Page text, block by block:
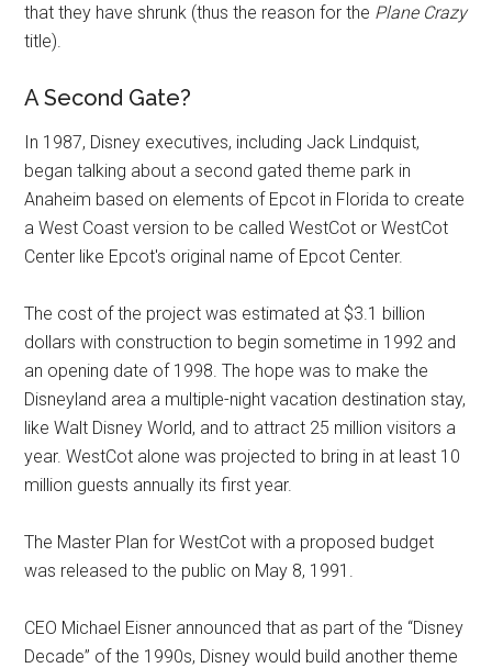
that they have shrunk (thus the reason for the Plane Crazy
title).
A Second Gate?
In 1987, Disney executives, including Jack Lindquist,
began talking about a second gated theme park in
Anaheim based on elements of Epcot in Florida to create
a West Coast version to be called WestCot or WestCot
Center like Epcot's original name of Epcot Center.
The cost of the project was estimated at $3.1 billion
dollars with construction to begin sometime in 1992 and
an opening date of 1998. The hope was to make the
Disneyland area a multiple-night vacation destination stay,
like Walt Disney World, and to attract 25 million visitors a
year. WestCot alone was projected to bring in at least 10
million guests annually its first year.
The Master Plan for WestCot with a proposed budget
was released to the public on May 8, 1991.
CEO Michael Eisner announced that as part of the “Disney
Decade” of the 1990s, Disney would build another theme